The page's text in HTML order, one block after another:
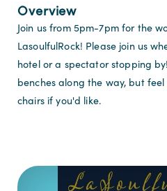
Overview
Join us from 5pm-7pm for the
LasoulfulRock! Please join us
hotel or a spectator stopping
benches along the way, but
chairs if you'd like.